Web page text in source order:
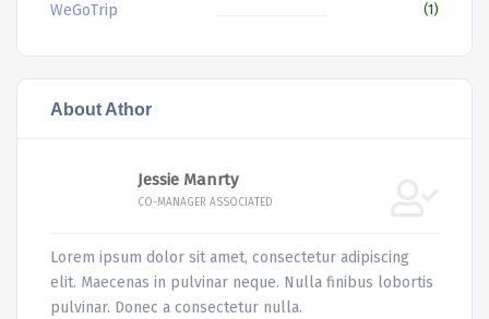
WeGoTrip (1)
About Athor
Jessie Manrty
CO-MANAGER ASSOCIATED
Lorem ipsum dolor sit amet, consectetur adipiscing
elit. Maecenas in pulvinar neque. Nulla finibus lobortis
pulvinar. Donec a consectetur nulla.